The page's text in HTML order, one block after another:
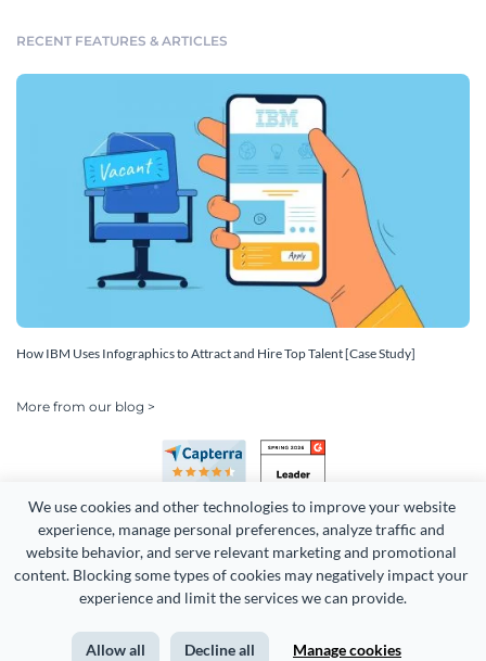
We use cookies and other technologies to improve your website
experience, manage personal preferences, analyze traffic and
website behavior, and serve relevant marketing and promotional
content. Blocking some types of cookies may negatively impact your
experience and limit the services we can provide.
Allow all Decline all Manage cookies
RECENT FEATURES & ARTICLES
How IBM Uses Infographics to Attract and Hire Top Talent [Case Study]
More from our blog >
Copyright 2026 Easy WebContent, LLC. (DBA Visme). All rights
Terms of Service Privacy Site Map